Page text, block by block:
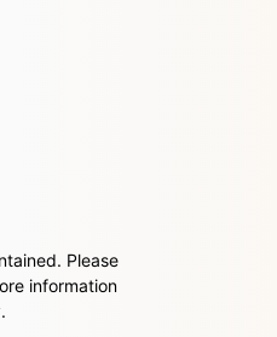
Please
information